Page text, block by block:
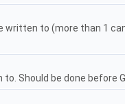
to (more than 1
Should be done before